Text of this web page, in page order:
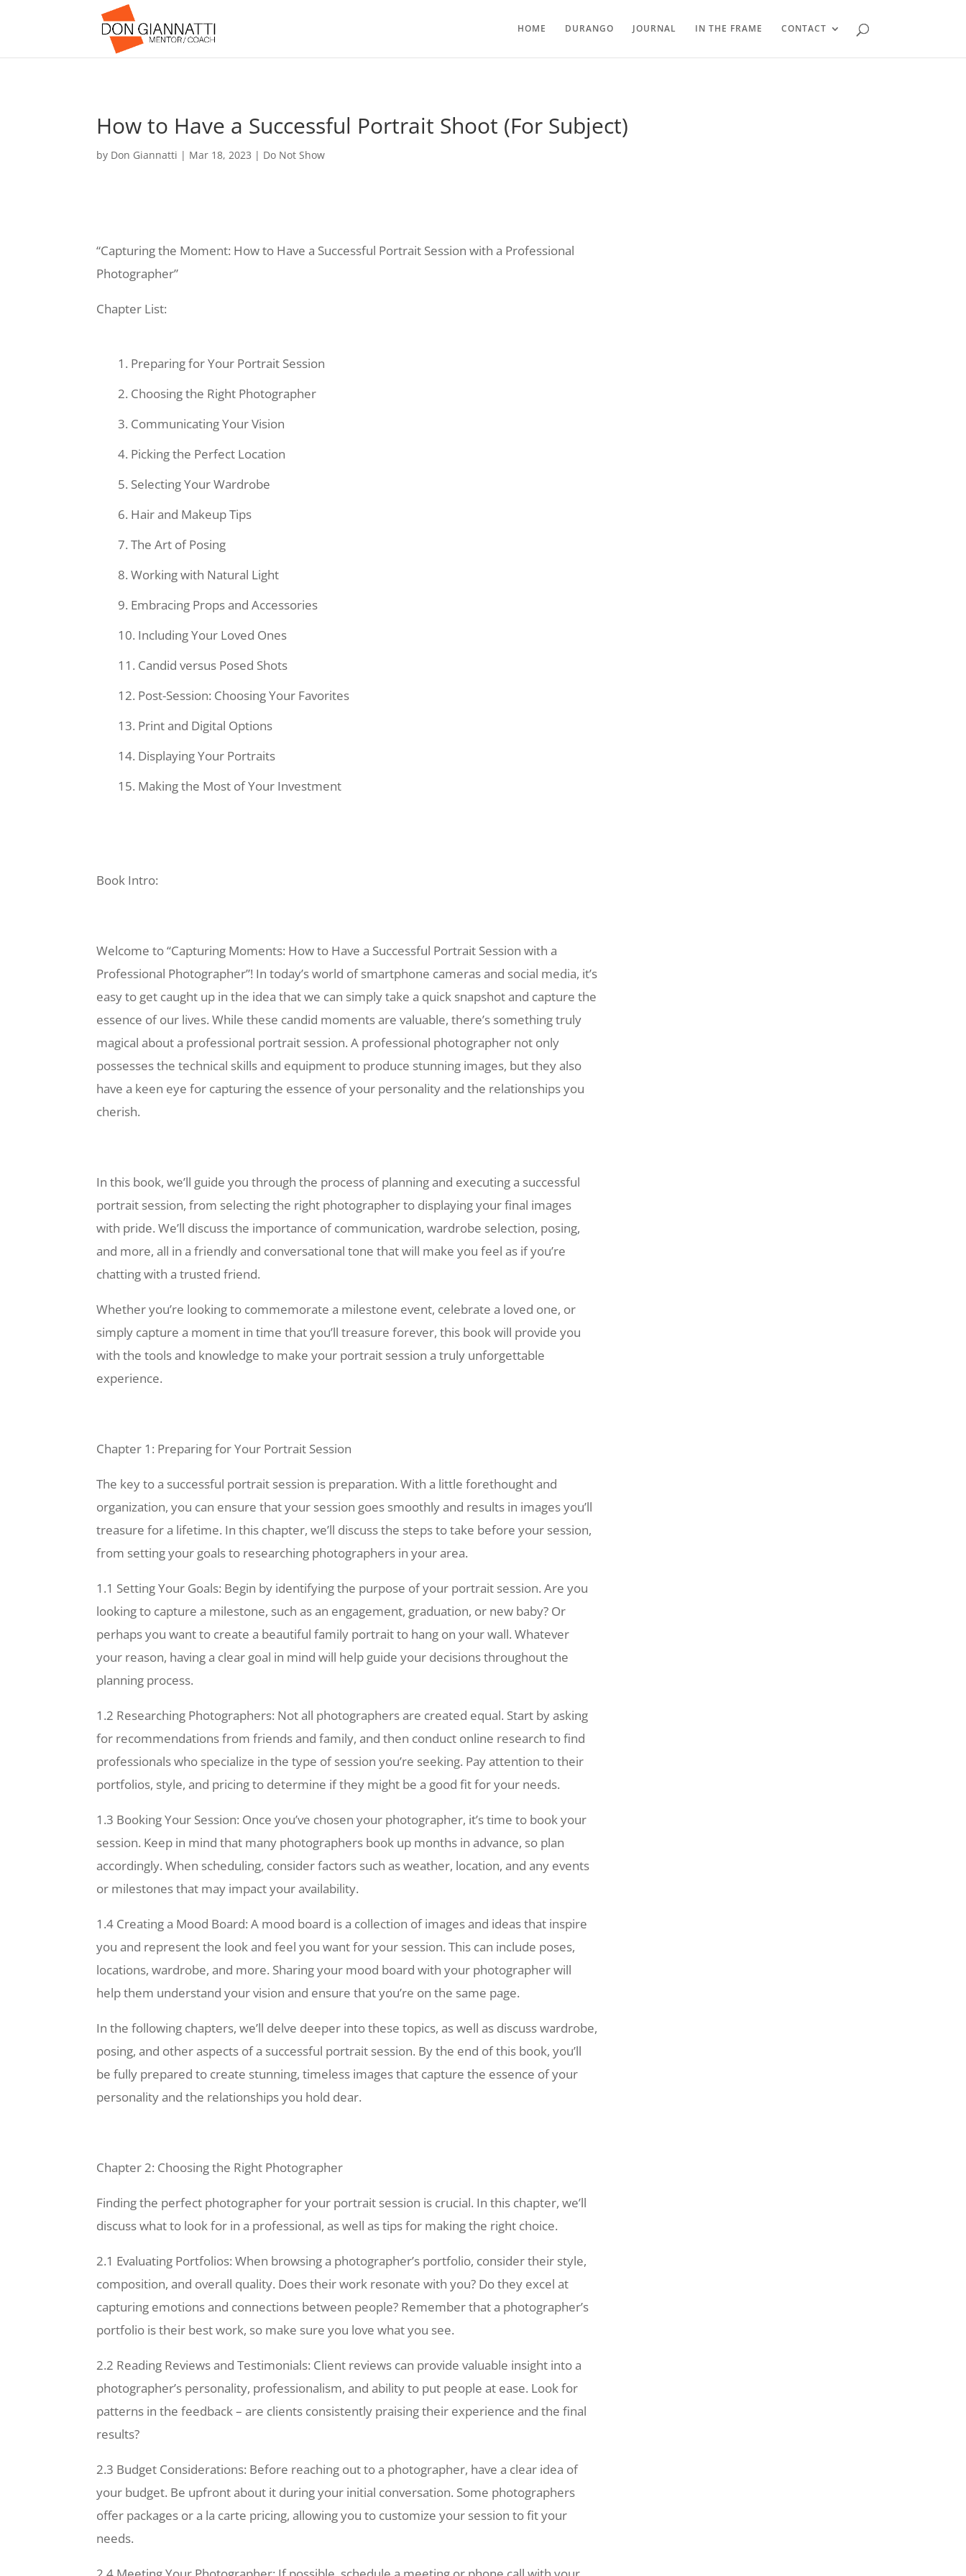
HOME DURANGO JOURNAL IN THE FRAME CONTACT
How to Have a Successful Portrait Shoot (For Subject)
by Don Giannatti | Mar 18, 2023 | Do Not Show
“Capturing the Moment: How to Have a Successful Portrait Session with a Professional
Photographer”
Chapter List:
Preparing for Your Portrait Session
Choosing the Right Photographer
Communicating Your Vision
Picking the Perfect Location
Selecting Your Wardrobe
Hair and Makeup Tips
The Art of Posing
Working with Natural Light
Embracing Props and Accessories
Including Your Loved Ones
Candid versus Posed Shots
Post-Session: Choosing Your Favorites
Print and Digital Options
Displaying Your Portraits
Making the Most of Your Investment
Book Intro:
Welcome to “Capturing Moments: How to Have a Successful Portrait Session with a
Professional Photographer”! In today’s world of smartphone cameras and social media, it’s
easy to get caught up in the idea that we can simply take a quick snapshot and capture the
essence of our lives. While these candid moments are valuable, there’s something truly
magical about a professional portrait session. A professional photographer not only
possesses the technical skills and equipment to produce stunning images, but they also
have a keen eye for capturing the essence of your personality and the relationships you
cherish.
In this book, we’ll guide you through the process of planning and executing a successful
portrait session, from selecting the right photographer to displaying your final images
with pride. We’ll discuss the importance of communication, wardrobe selection, posing,
and more, all in a friendly and conversational tone that will make you feel as if you’re
chatting with a trusted friend.
Whether you’re looking to commemorate a milestone event, celebrate a loved one, or
simply capture a moment in time that you’ll treasure forever, this book will provide you
with the tools and knowledge to make your portrait session a truly unforgettable
experience.
Chapter 1: Preparing for Your Portrait Session
The key to a successful portrait session is preparation. With a little forethought and
organization, you can ensure that your session goes smoothly and results in images you’ll
treasure for a lifetime. In this chapter, we’ll discuss the steps to take before your session,
from setting your goals to researching photographers in your area.
1.1 Setting Your Goals: Begin by identifying the purpose of your portrait session. Are you
looking to capture a milestone, such as an engagement, graduation, or new baby? Or
perhaps you want to create a beautiful family portrait to hang on your wall. Whatever
your reason, having a clear goal in mind will help guide your decisions throughout the
planning process.
1.2 Researching Photographers: Not all photographers are created equal. Start by asking
for recommendations from friends and family, and then conduct online research to find
professionals who specialize in the type of session you’re seeking. Pay attention to their
portfolios, style, and pricing to determine if they might be a good fit for your needs.
1.3 Booking Your Session: Once you’ve chosen your photographer, it’s time to book your
session. Keep in mind that many photographers book up months in advance, so plan
accordingly. When scheduling, consider factors such as weather, location, and any events
or milestones that may impact your availability.
1.4 Creating a Mood Board: A mood board is a collection of images and ideas that inspire
you and represent the look and feel you want for your session. This can include poses,
locations, wardrobe, and more. Sharing your mood board with your photographer will
help them understand your vision and ensure that you’re on the same page.
In the following chapters, we’ll delve deeper into these topics, as well as discuss wardrobe,
posing, and other aspects of a successful portrait session. By the end of this book, you’ll
be fully prepared to create stunning, timeless images that capture the essence of your
personality and the relationships you hold dear.
Chapter 2: Choosing the Right Photographer
Finding the perfect photographer for your portrait session is crucial. In this chapter, we’ll
discuss what to look for in a professional, as well as tips for making the right choice.
2.1 Evaluating Portfolios: When browsing a photographer’s portfolio, consider their style,
composition, and overall quality. Does their work resonate with you? Do they excel at
capturing emotions and connections between people? Remember that a photographer’s
portfolio is their best work, so make sure you love what you see.
2.2 Reading Reviews and Testimonials: Client reviews can provide valuable insight into a
photographer’s personality, professionalism, and ability to put people at ease. Look for
patterns in the feedback – are clients consistently praising their experience and the final
results?
2.3 Budget Considerations: Before reaching out to a photographer, have a clear idea of
your budget. Be upfront about it during your initial conversation. Some photographers
offer packages or a la carte pricing, allowing you to customize your session to fit your
needs.